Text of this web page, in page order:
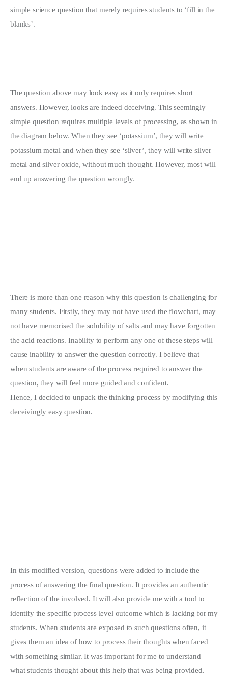
simple science question that merely requires students to ‘fill in the
blanks’.
The question above may look easy as it only requires short
answers. However, looks are indeed deceiving. This seemingly
simple question requires multiple levels of processing, as shown in
the diagram below. When they see ‘potassium’, they will write
potassium metal and when they see ‘silver’, they will write silver
metal and silver oxide, without much thought. However, most will
end up answering the question wrongly.
There is more than one reason why this question is challenging for
many students. Firstly, they may not have used the flowchart, may
not have memorised the solubility of salts and may have forgotten
the acid reactions. Inability to perform any one of these steps will
cause inability to answer the question correctly. I believe that
when students are aware of the process required to answer the
question, they will feel more guided and confident.
Hence, I decided to unpack the thinking process by modifying this
deceivingly easy question.
In this modified version, questions were added to include the
process of answering the final question. It provides an authentic
reflection of the involved. It will also provide me with a tool to
identify the specific process level outcome which is lacking for my
students. When students are exposed to such questions often, it
gives them an idea of how to process their thoughts when faced
with something similar. It was important for me to understand
what students thought about this help that was being provided.